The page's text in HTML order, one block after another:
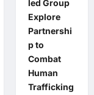
led Group
Explore
Partnershi
p to
Combat
Human
Trafficking